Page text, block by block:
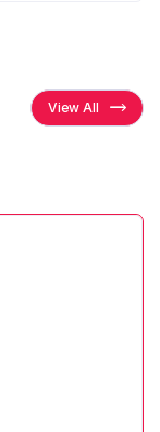
View All